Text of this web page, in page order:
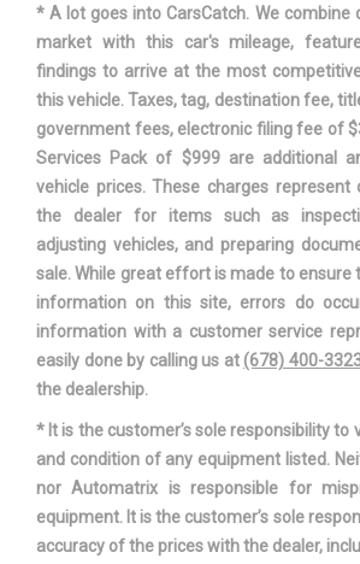
SUSPENSION TYPE - REAR (CONT.)
THIRD GEAR RATIO (:1)
TONS/YR OF CO2 EMISSIONS @ 15K
MI/YEAR
TRACK WIDTH, FRONT
TRACK WIDTH, REAR
TRANS DESCRIPTION CONT.
TRANS TYPE
TURNING DIAMETER - CURB TO CURB
* A lot goes into CarsCatch. We combine
market with this car's mileage,
findings to arrive at the most
this vehicle. Taxes, tag, destination fee,
government fees, electronic filing fee of
Services Pack of $999 are additional
vehicle prices. These charges
the dealer for items such as
adjusting vehicles, and preparing
sale. While great effort is made to ensure
information on this site, errors do
information with a customer service
easily done by calling us at (678) 400-
the dealership.
* It is the customer’s sole responsibility to
and condition of any equipment listed.
nor Automatrix is responsible for
equipment. It is the customer’s sole
accuracy of the prices with the dealer,